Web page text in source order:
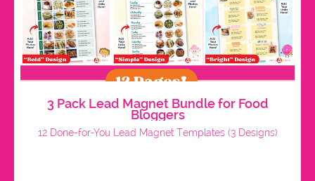
3 Pack Lead Magnet Bundle for Food
Bloggers
12 Done-for-You Lead Magnet Templates (3 Designs)